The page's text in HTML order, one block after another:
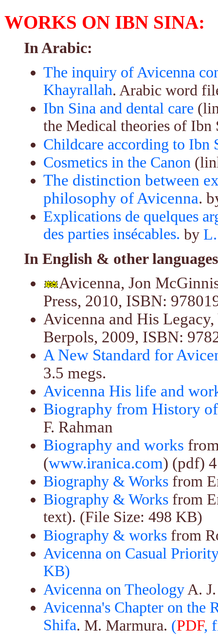
WORKS ON IBN SINA:
In Arabic:
The inquiry of Avicenna
Khayrallah. Arabic word
Ibn Sina and dental care
the Medical theories of Ibn
Childcare according to Ibn
Cosmetics in the Canon
The distinction between
philosophy of Avicenna.
Explications de quelques
des parties insécables. by
In English & other
Avicenna, Jon
Press, 2010, ISBN:
Avicenna and His
Berpols, 2009, ISBN:
A New Standard for
3.5 megs.
Avicenna His life and
Biography from History
F. Rahman
Biography and works
(www.iranica.com) (pdf)
Biography & Works from
Biography & Works from
text). (File Size: 498 KB)
Biography & works from
Avicenna on Casual Priority
KB)
Avicenna on Theology A.
Avicenna's Chapter on the
Shifa. M. Marmura. (PDF,